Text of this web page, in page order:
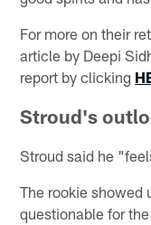
For more on their
article by Deepi
report by clicking
Stroud's
Stroud said he
The rookie showed
questionable for